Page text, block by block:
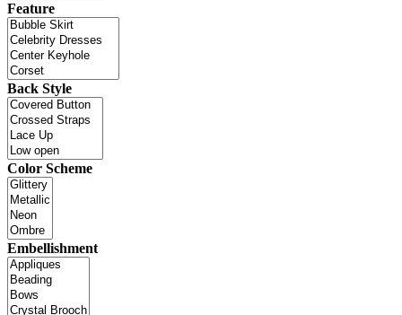
Feature
Back Style
Color Scheme
Embellishment